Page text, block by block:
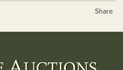
Share